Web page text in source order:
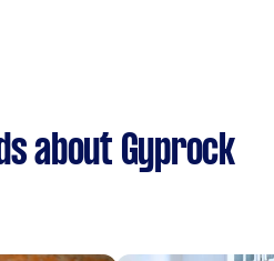
about Gyprock